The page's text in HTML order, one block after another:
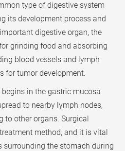
type of digestive system
its development process and
digestive organ, the
grinding food and absorbing
blood vessels and lymph
for tumor development.
in the gastric mucosa
to nearby lymph nodes,
to other organs. Surgical
method, and it is vital
surrounding the stomach during